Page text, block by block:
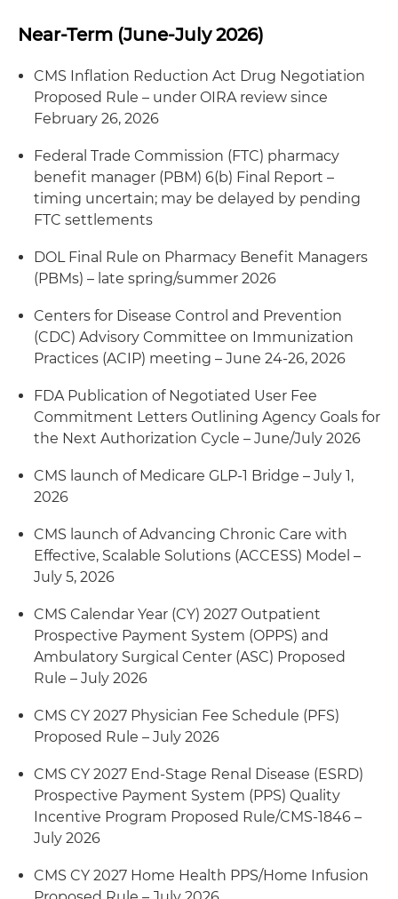
Near-Term (June-July 2026)
CMS Inflation Reduction Act Drug Negotiation
Proposed Rule – under OIRA review since
February 26, 2026
Federal Trade Commission (FTC) pharmacy
benefit manager (PBM) 6(b) Final Report –
timing uncertain; may be delayed by pending
FTC settlements
DOL Final Rule on Pharmacy Benefit Managers
(PBMs) – late spring/summer 2026
Centers for Disease Control and Prevention
(CDC) Advisory Committee on Immunization
Practices (ACIP) meeting – June 24-26, 2026
FDA Publication of Negotiated User Fee
Commitment Letters Outlining Agency Goals for
the Next Authorization Cycle – June/July 2026
CMS launch of Medicare GLP-1 Bridge – July 1,
2026
CMS launch of Advancing Chronic Care with
Effective, Scalable Solutions (ACCESS) Model –
July 5, 2026
CMS Calendar Year (CY) 2027 Outpatient
Prospective Payment System (OPPS) and
Ambulatory Surgical Center (ASC) Proposed
Rule – July 2026
CMS CY 2027 Physician Fee Schedule (PFS)
Proposed Rule – July 2026
CMS CY 2027 End-Stage Renal Disease (ESRD)
Prospective Payment System (PPS) Quality
Incentive Program Proposed Rule/CMS-1846 –
July 2026
CMS CY 2027 Home Health PPS/Home Infusion